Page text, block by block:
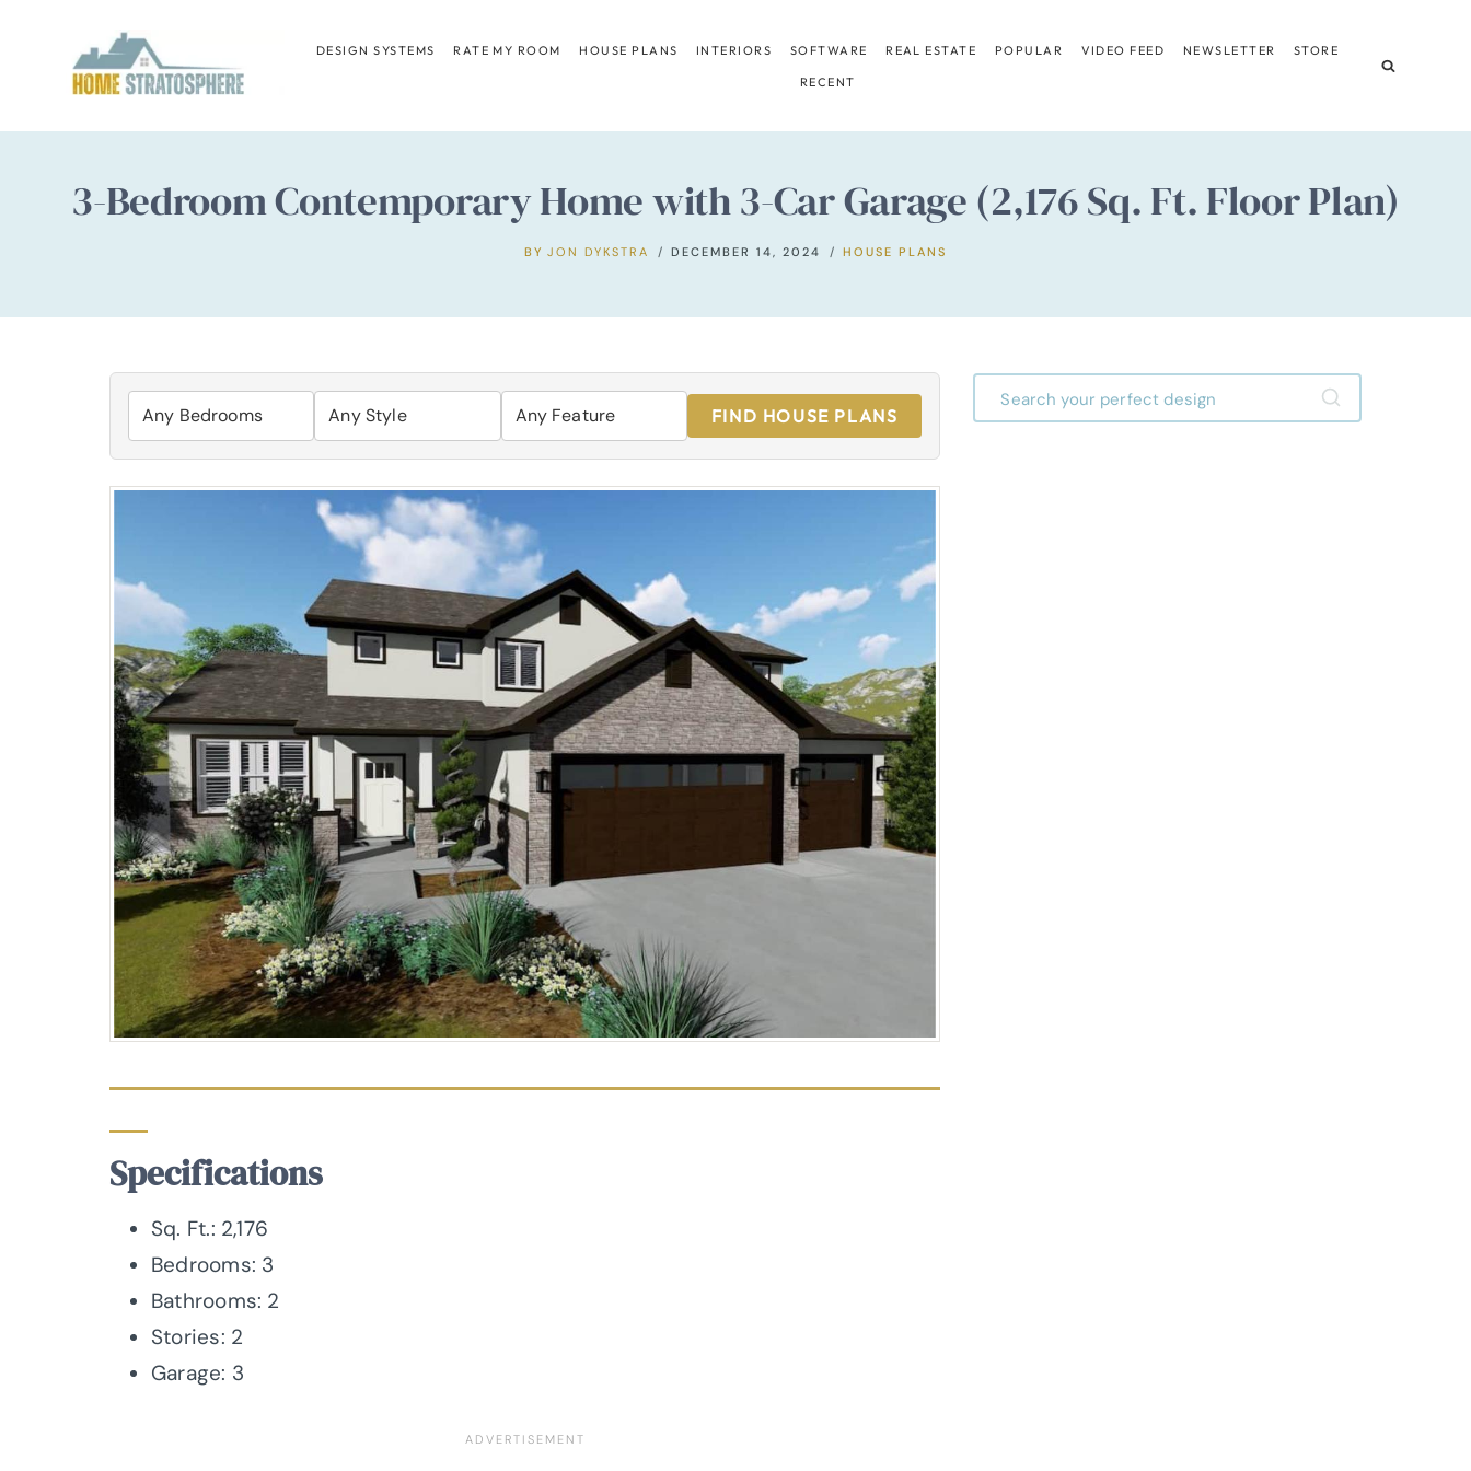
content
DESIGN SYSTEMS RATE MY ROOM HOUSE PLANS INTERIORS SOFTWARE REAL ESTATE POPULAR VIDEO FEED NEWSLETTER STORE
RECENT
3-Bedroom Contemporary Home with 3-Car Garage (2,176 Sq. Ft. Floor Plan)
BY JON DYKSTRA DECEMBER 14, 2024 HOUSE PLANS
FIND HOUSE PLANS
Specifications
Sq. Ft.: 2,176
Bedrooms: 3
Bathrooms: 2
Stories: 2
Garage: 3